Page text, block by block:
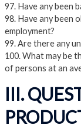
97. Have any been
98. Have any been
employment?
99. Are there any
100. What may be
of persons at an
III.